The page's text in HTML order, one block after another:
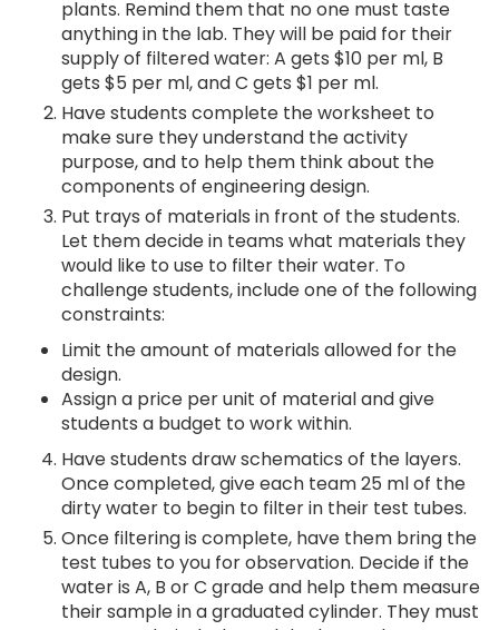
plants. Remind them that no one must taste
anything in the lab. They will be paid for their
supply of filtered water: A gets $10 per ml, B
gets $5 per ml, and C gets $1 per ml.
Have students complete the worksheet to
make sure they understand the activity
purpose, and to help them think about the
components of engineering design.
Put trays of materials in front of the students.
Let them decide in teams what materials they
would like to use to filter their water. To
challenge students, include one of the following
constraints:
Limit the amount of materials allowed for the
design.
Assign a price per unit of material and give
students a budget to work within.
Have students draw schematics of the layers.
Once completed, give each team 25 ml of the
dirty water to begin to filter in their test tubes.
Once filtering is complete, have them bring the
test tubes to you for observation. Decide if the
water is A, B or C grade and help them measure
their sample in a graduated cylinder. They must